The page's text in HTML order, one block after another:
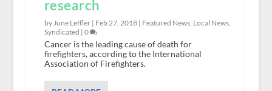
research
by June Leffler | Feb 27, 2018| Featured News, Local News,
Syndicated | 0
Cancer is the leading cause of death for
firefighters, according to the International
Association of Firefighters.